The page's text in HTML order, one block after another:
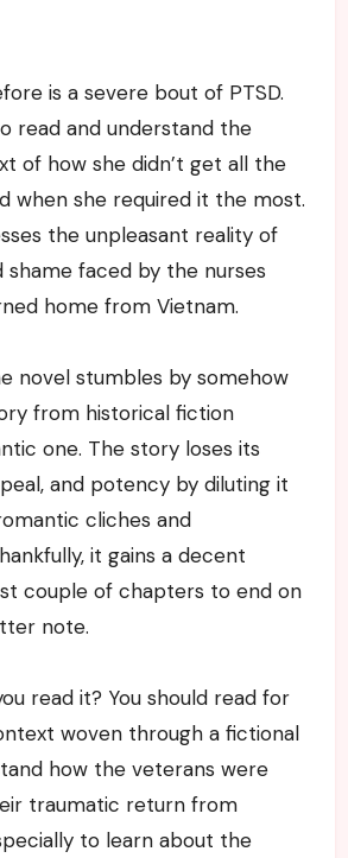
is a severe bout of PTSD.
read and understand the
of how she didn’t get all the
when she required it the most.
the unpleasant reality of
faced by the nurses
home from Vietnam.
novel stumbles by somehow
from historical fiction
one. The story loses its
and potency by diluting it
cliches and
it gains a decent
couple of chapters to end on
note.
read it? You should read for
woven through a fictional
how the veterans were
traumatic return from
to learn about the